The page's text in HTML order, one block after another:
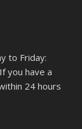
to Friday:
you have a
24 hours